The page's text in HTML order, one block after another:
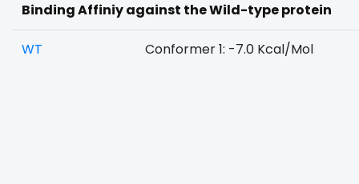
Binding Affiniy against the Wild-type protein
WT Conformer 1: -7.0 Kcal/Mol